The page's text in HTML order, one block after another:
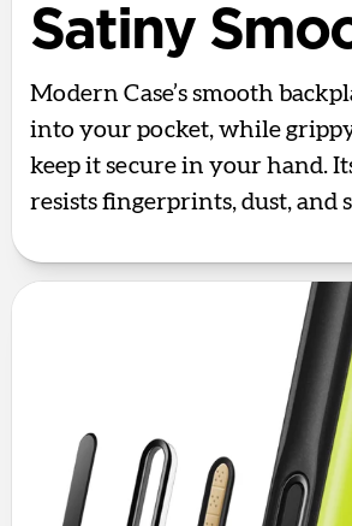
Satiny
Modern Case’s smooth
into your pocket, while
keep it secure in your hand.
resists fingerprints, dust, and